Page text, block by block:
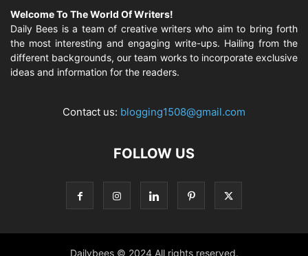
Welcome To The World Of Writers!
Daily Bees is a team of creative writers who aim to bring forth
the most interesting and engaging write-ups. Hailing from the
different backgrounds, our team works to incorporate exclusive
ideas and information for the readers.
Contact us: blogging1508@gmail.com
FOLLOW US
Dailybees © 2024 All rights reserved.